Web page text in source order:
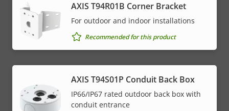
AXIS T94R01B Corner Bracket
For outdoor and indoor installations
Recommended for this product
AXIS T94S01P Conduit Back Box
IP66/IP67 rated outdoor back box with
conduit entrance